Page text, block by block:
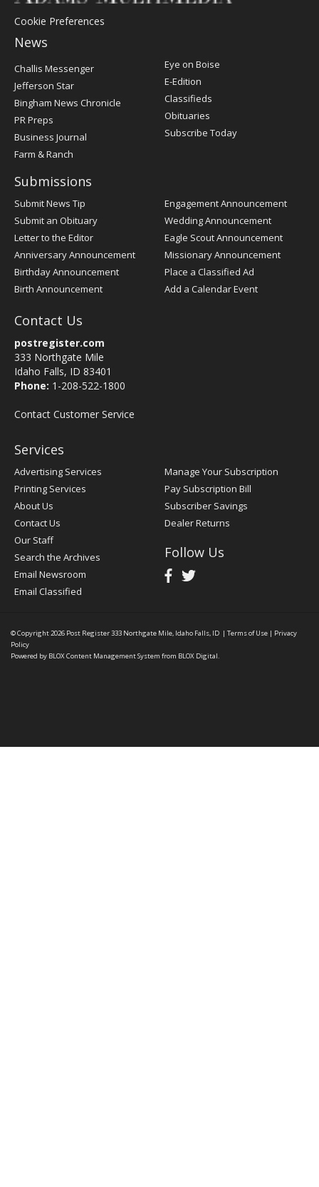
Cookie Preferences
News
Post
Register
Challis Messenger
Jefferson Star
Bingham News Chronicle
PR Preps
Business Journal
Farm & Ranch
Eye on Boise
E-Edition
Classifieds
Obituaries
Subscribe Today
Submissions
Submit News Tip
Submit an Obituary
Letter to the Editor
Anniversary Announcement
Birthday Announcement
Birth Announcement
Engagement Announcement
Wedding Announcement
Eagle Scout Announcement
Missionary Announcement
Place a Classified Ad
Add a Calendar Event
Contact Us
postregister.com
333 Northgate Mile
Idaho Falls, ID 83401
Phone: 1-208-522-1800
Contact Customer Service
Services
Advertising Services
Printing Services
About Us
Contact Us
Our Staff
Search the Archives
Email Newsroom
Email Classified
Manage Your Subscription
Pay Subscription Bill
Subscriber Savings
Dealer Returns
Follow Us
© Copyright 2026 Post Register333 Northgate Mile, Idaho Falls, ID | Terms of Use | Privacy
Policy
Powered by BLOX Content Management System from BLOX Digital.